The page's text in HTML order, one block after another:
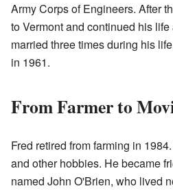
Army Corps of Engineers. After
to Vermont and continued his
married three times during his
in 1961.
From Farmer to
Fred retired from farming in
and other hobbies. He became
named John O'Brien, who lived